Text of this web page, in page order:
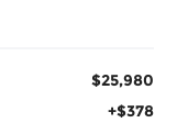
$25,980
+$378